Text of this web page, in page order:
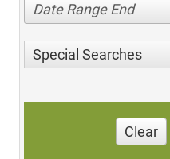
Date Range End
Special Searches
Clear